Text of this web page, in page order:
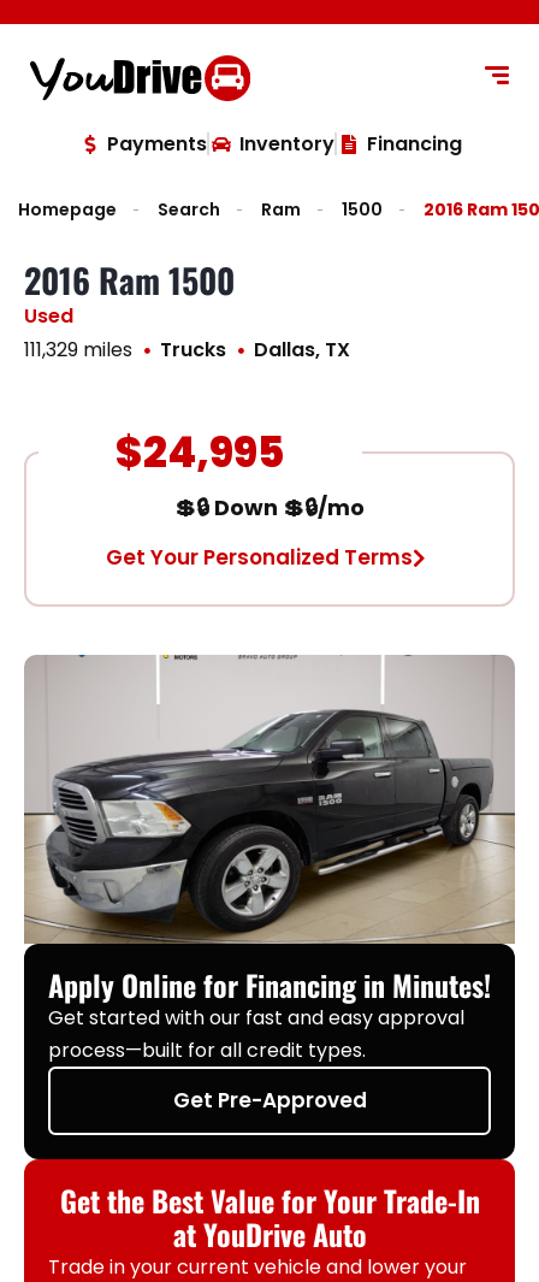
Payments Inventory Financing
Homepage Search Ram 1500 2016 Ram
2016 Ram 1500
Used
111,329 miles
Trucks Dallas, TX
$24,995
💲🔒 Down 💲🔒/mo
Get Your Personalized Terms
Apply Online for Financing in Minutes!
Get started with our fast and easy approval
process—built for all credit types.
Get Pre-Approved
Get the Best Value for Your Trade-In
at YouDrive Auto
Trade in your current vehicle and lower your